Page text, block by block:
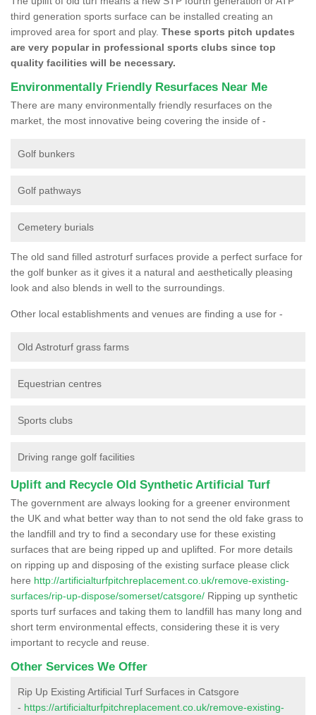
third generation sports surface can be installed creating an
improved area for sport and play. These sports pitch updates
are very popular in professional sports clubs since top
quality facilities will be necessary.
Environmentally Friendly Resurfaces Near Me
There are many environmentally friendly resurfaces on the
market, the most innovative being covering the inside of -
Golf bunkers
Golf pathways
Cemetery burials
The old sand filled astroturf surfaces provide a perfect surface for
the golf bunker as it gives it a natural and aesthetically pleasing
look and also blends in well to the surroundings.
Other local establishments and venues are finding a use for -
Old Astroturf grass farms
Equestrian centres
Sports clubs
Driving range golf facilities
Uplift and Recycle Old Synthetic Artificial Turf
The government are always looking for a greener environment
the UK and what better way than to not send the old fake grass to
the landfill and try to find a secondary use for these existing
surfaces that are being ripped up and uplifted. For more details
on ripping up and disposing of the existing surface please click
here http://artificialturfpitchreplacement.co.uk/remove-existing-
surfaces/rip-up-dispose/somerset/catsgore/ Ripping up synthetic
sports turf surfaces and taking them to landfill has many long and
short term environmental effects, considering these it is very
important to recycle and reuse.
Other Services We Offer
Rip Up Existing Artificial Turf Surfaces in Catsgore
- https://artificialturfpitchreplacement.co.uk/remove-existing-